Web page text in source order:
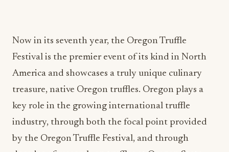
America and showcases a truly unique culinary
treasure, native Oregon truffles. Oregon plays a
key role in the growing international truffle
industry, through both the focal point provided
by the Oregon Truffle Festival, and through
decades of research on truffles at Oregon State
University (OSU). Several of the world’s most